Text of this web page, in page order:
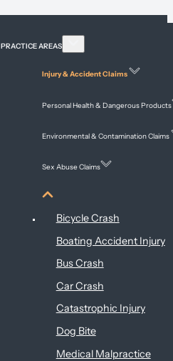
PRACTICE AREAS
Injury & Accident Claims
Personal Health & Dangerous Products
Environmental & Contamination Claims
Sex Abuse Claims
Injury & Accident Claims
Bicycle Crash
Boating Accident Injury
Bus Crash
Car Crash
Catastrophic Injury
Dog Bite
Medical Malpractice